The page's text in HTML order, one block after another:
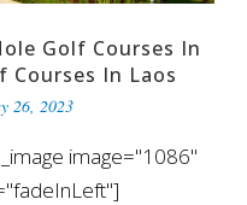
Golf Courses In
In Laos
26, 2023
image="1086"